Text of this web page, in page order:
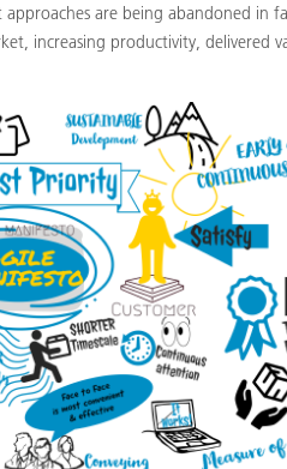
are being abandoned in
increasing productivity, delivered